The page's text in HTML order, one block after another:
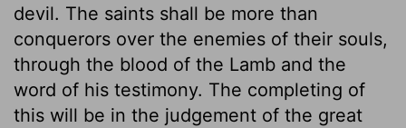
devil. The saints shall be more than
conquerors over the enemies of their souls,
through the blood of the Lamb and the
word of his testimony. The completing of
this will be in the judgement of the great